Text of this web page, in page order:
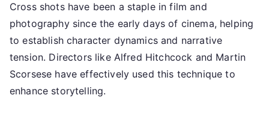
Cross shots have been a staple in film and
photography since the early days of cinema, helping
to establish character dynamics and narrative
tension. Directors like Alfred Hitchcock and Martin
Scorsese have effectively used this technique to
enhance storytelling.